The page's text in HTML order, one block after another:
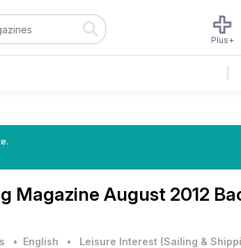
Plus+
Magazine August 2012
• English • Leisure Interest (Sailing &